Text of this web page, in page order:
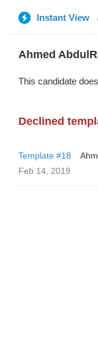
Instant View
Ahmed
This candidate
Declined
Template #18
Feb 14, 2019